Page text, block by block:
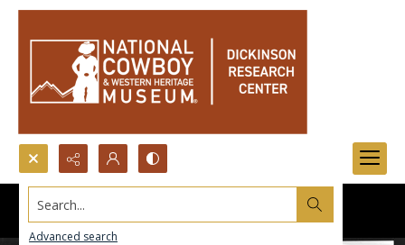
Search...
Advanced search